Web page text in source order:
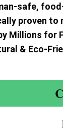
safe,
proven to
Millions for
& Eco-